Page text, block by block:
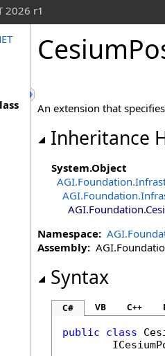
2026 r1
An extension that
Inheritance
System.Object
Namespace:
Assembly:
Syntax
C# VB C++
public class